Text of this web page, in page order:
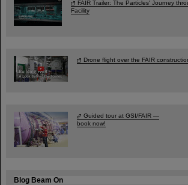
FAIR Trailer: The Particles' Journey
Facility
Drone flight over the FAIR
Guided tour at GSI/FAIR —
book now!
Blog Beam On